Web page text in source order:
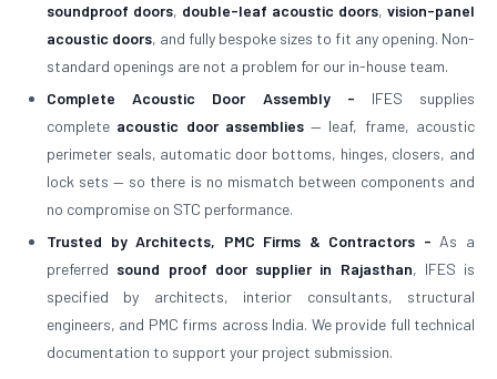
soundproof doors, double-leaf acoustic doors, vision-panel
acoustic doors, and fully bespoke sizes to fit any opening. Non-
standard openings are not a problem for our in-house team.
Complete Acoustic Door Assembly - IFES supplies
complete acoustic door assemblies— leaf, frame, acoustic
perimeter seals, automatic door bottoms, hinges, closers, and
lock sets — so there is no mismatch between components and
no compromise on STC performance.
Trusted by Architects, PMC Firms & Contractors - As a
preferred sound proof door supplier in Rajasthan, IFES is
specified by architects, interior consultants, structural
engineers, and PMC firms across India. We provide full technical
documentation to support your project submission.